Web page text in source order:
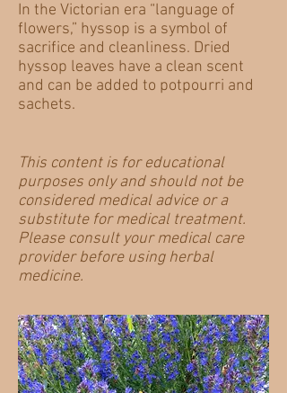
In the Victorian era “language of
flowers,” hyssop is a symbol of
sacrifice and cleanliness. Dried
hyssop leaves have a clean scent
and can be added to potpourri and
sachets.
​This content is for educational
purposes only and should not be
considered medical advice or a
substitute for medical treatment.
Please consult your medical care
provider before using herbal
medicine.